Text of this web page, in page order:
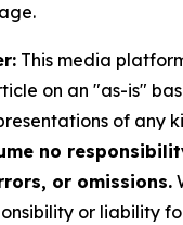
This media
on an "as-is"
of any
no
or omissions.
or liability